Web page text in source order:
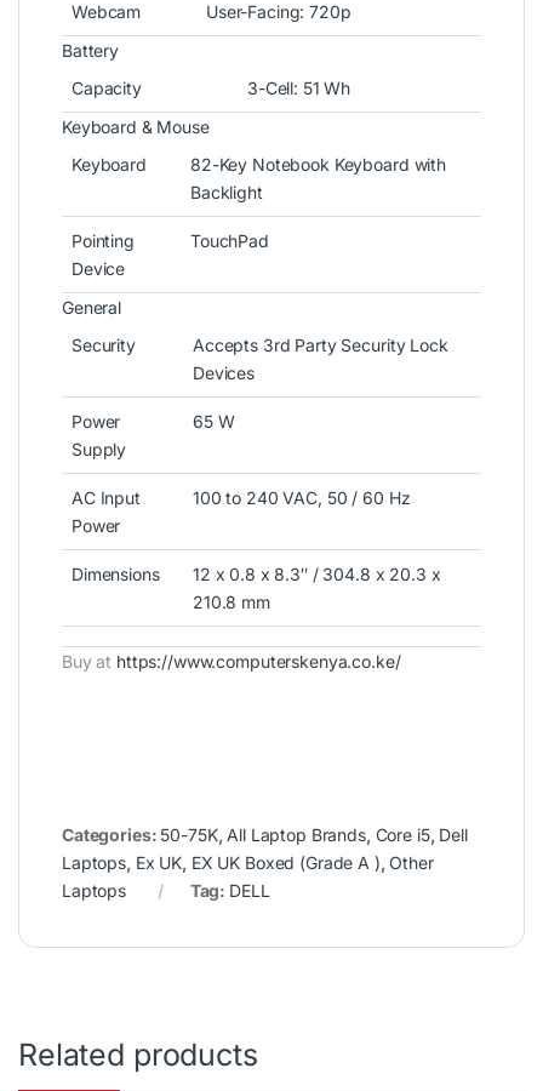
Webcam
User-Facing: 720p
Battery
Capacity
3-Cell: 51 Wh
Keyboard & Mouse
Keyboard
82-Key Notebook Keyboard with
Backlight
Pointing
Device
TouchPad
General
Security
Accepts 3rd Party Security Lock
Devices
Power
Supply
65 W
AC Input
Power
100 to 240 VAC, 50 / 60 Hz
Dimensions
12 x 0.8 x 8.3″ / 304.8 x 20.3 x
210.8 mm
Buy at https://www.computerskenya.co.ke/
Categories: 50-75K,All Laptop Brands, Core i5, Dell
Laptops, Ex UK, EX UK Boxed (Grade A ),Other
Laptops
Tag: DELL
Related products